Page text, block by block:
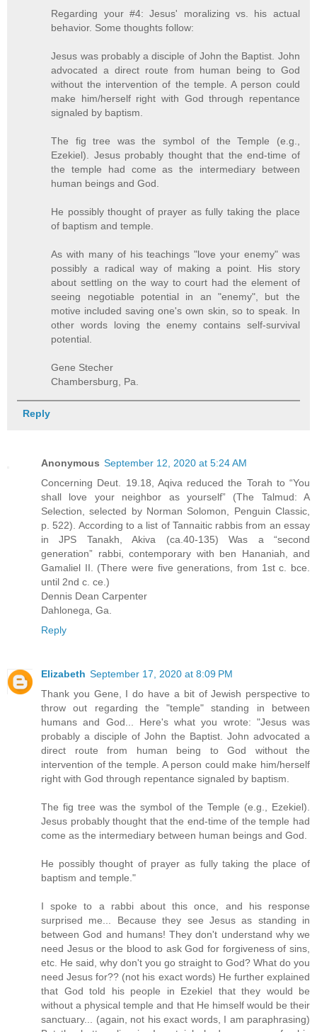
Regarding your #4: Jesus' moralizing vs. his actual
behavior. Some thoughts follow:
Jesus was probably a disciple of John the Baptist. John
advocated a direct route from human being to God
without the intervention of the temple. A person could
make him/herself right with God through repentance
signaled by baptism.
The fig tree was the symbol of the Temple (e.g.,
Ezekiel). Jesus probably thought that the end-time of
the temple had come as the intermediary between
human beings and God.
He possibly thought of prayer as fully taking the place
of baptism and temple.
As with many of his teachings "love your enemy" was
possibly a radical way of making a point. His story
about settling on the way to court had the element of
seeing negotiable potential in an "enemy", but the
motive included saving one's own skin, so to speak. In
other words loving the enemy contains self-survival
potential.
Gene Stecher
Chambersburg, Pa.
Reply
Anonymous September 12, 2020 at 5:24 AM
Concerning Deut. 19.18, Aqiva reduced the Torah to “You
shall love your neighbor as yourself” (The Talmud: A
Selection, selected by Norman Solomon, Penguin Classic,
p. 522). According to a list of Tannaitic rabbis from an essay
in JPS Tanakh, Akiva (ca.40-135) Was a “second
generation” rabbi, contemporary with ben Hananiah, and
Gamaliel II. (There were five generations, from 1st c. bce.
until 2nd c. ce.)
Dennis Dean Carpenter
Dahlonega, Ga.
Reply
Elizabeth September 17, 2020 at 8:09 PM
Thank you Gene, I do have a bit of Jewish perspective to
throw out regarding the "temple" standing in between
humans and God... Here's what you wrote: "Jesus was
probably a disciple of John the Baptist. John advocated a
direct route from human being to God without the
intervention of the temple. A person could make him/herself
right with God through repentance signaled by baptism.
The fig tree was the symbol of the Temple (e.g., Ezekiel).
Jesus probably thought that the end-time of the temple had
come as the intermediary between human beings and God.
He possibly thought of prayer as fully taking the place of
baptism and temple."
I spoke to a rabbi about this once, and his response
surprised me... Because they see Jesus as standing in
between God and humans! They don't understand why we
need Jesus or the blood to ask God for forgiveness of sins,
etc. He said, why don't you go straight to God? What do you
need Jesus for?? (not his exact words) He further explained
that God told his people in Ezekiel that they would be
without a physical temple and that He himself would be their
sanctuary... (again, not his exact words, I am paraphrasing)